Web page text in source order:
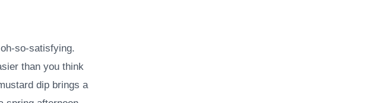
so-satisfying.
than you think
dip brings a